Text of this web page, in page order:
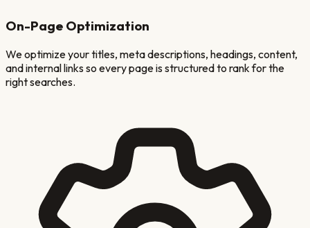
On-Page Optimization
We optimize your titles, meta descriptions, headings, content,
and internal links so every page is structured to rank for the
right searches.